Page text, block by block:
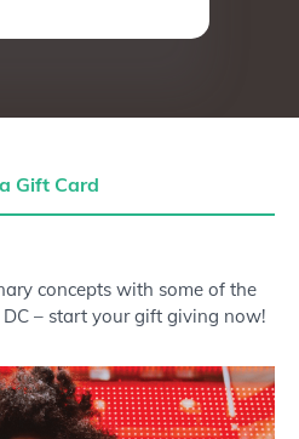
Gift Card
concepts with some of the
– start your gift giving now!